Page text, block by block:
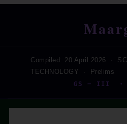
Compiled: 20 April 2026 ·
TECHNOLOGY · Prelims
GS – III ·